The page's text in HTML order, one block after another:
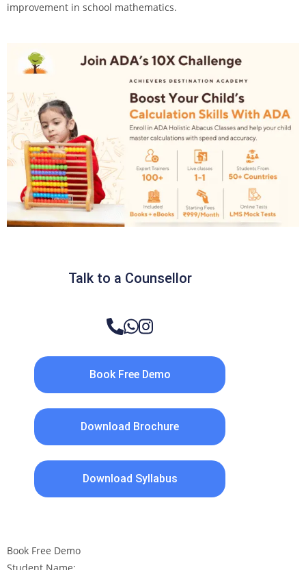
improvement in school mathematics.
Talk to a Counsellor
Book Free Demo
Download Brochure
Download Syllabus
Book Free Demo
Student Name: